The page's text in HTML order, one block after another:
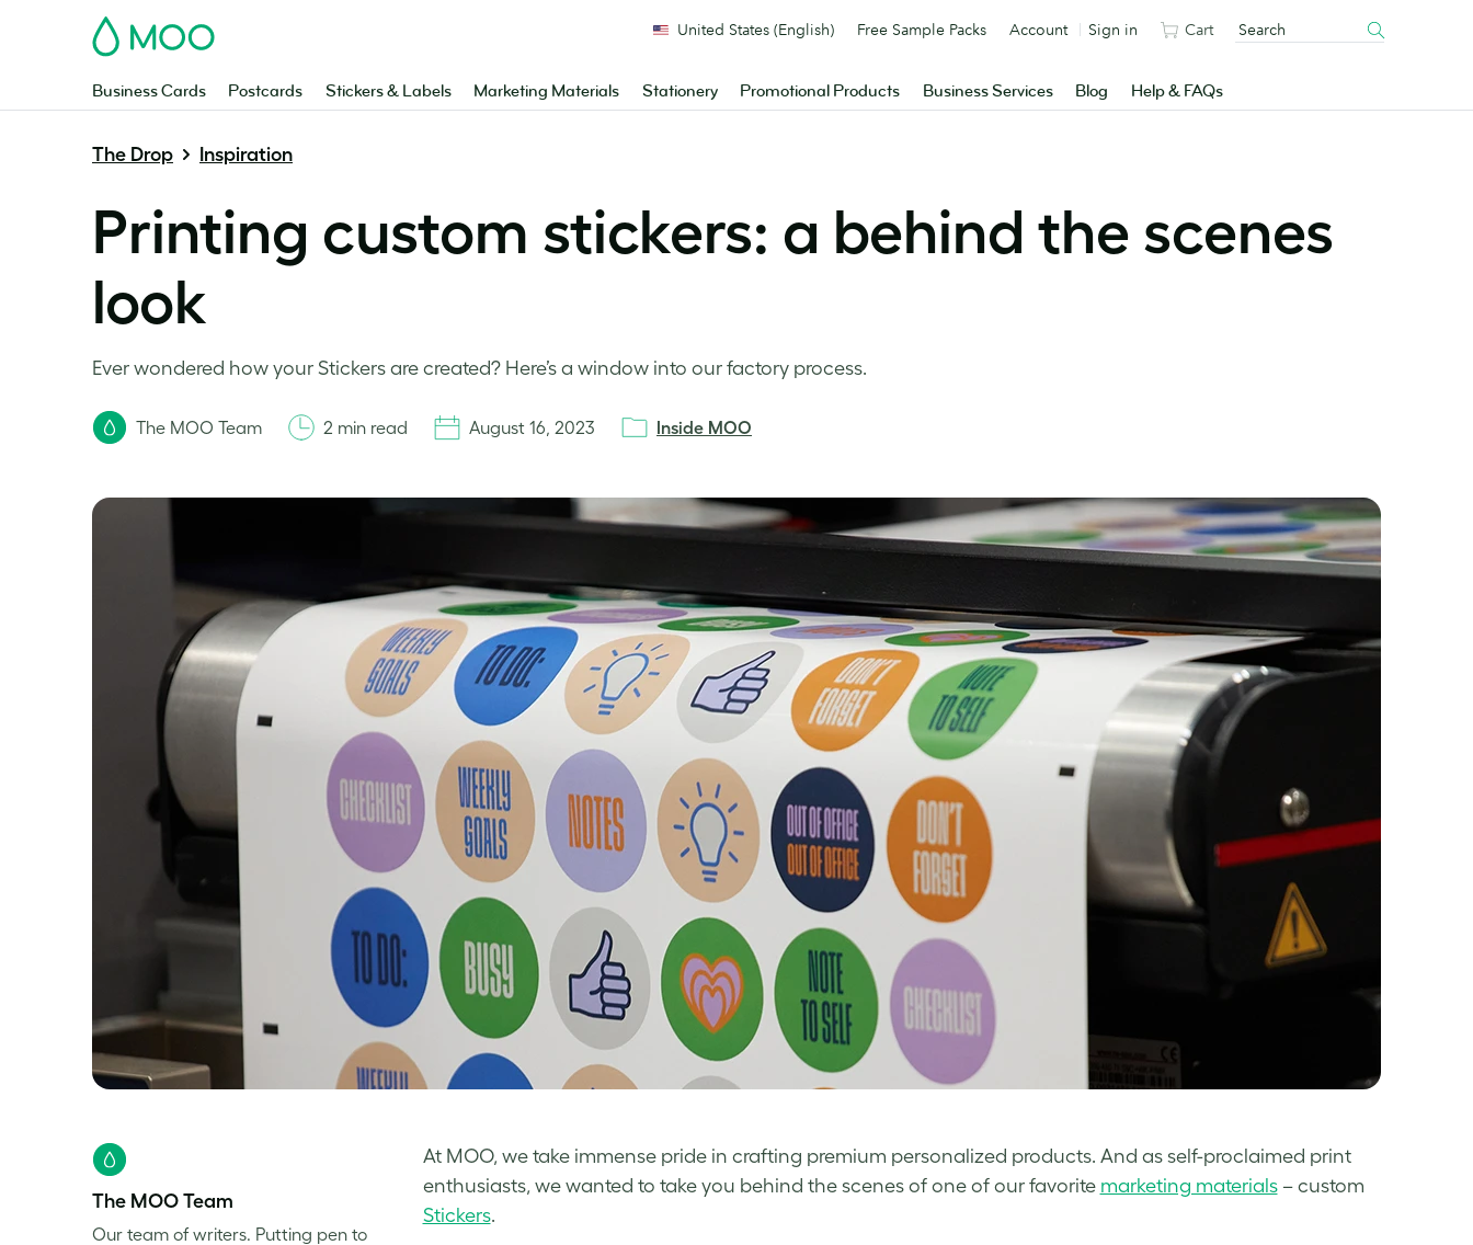
MOO
Business Cards Postcards Stickers & Labels Marketing Materials Stationery Promotional Products Business Services Blog Help & FAQs
United States (English) Free Sample Packs Account Sign in Cart
The Drop Inspiration
Printing custom stickers: a behind the scenes
look
Ever wondered how your Stickers are created? Here’s a window into our factory process.
The MOO Team 2 min read August 16, 2023 Inside MOO
At MOO, we take immense pride in crafting premium personalized products. And as self-proclaimed print
enthusiasts, we wanted to take you behind the scenes of one of our favorite marketing materials– custom
Stickers.
The MOO Team
Our team of writers. Putting pen to